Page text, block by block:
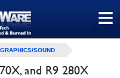
≡
GRAPHICS/SOUND
and R9 280X